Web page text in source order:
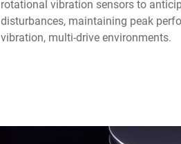
rotational vibration sensors to
disturbances, maintaining peak
vibration, multi-drive environments.